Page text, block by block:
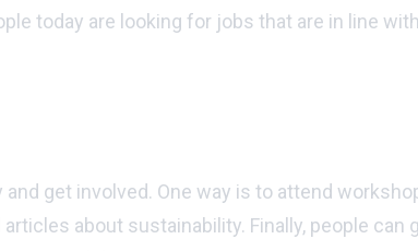
today are looking for jobs that are in line
get involved. One way is to attend
about sustainability. Finally, people